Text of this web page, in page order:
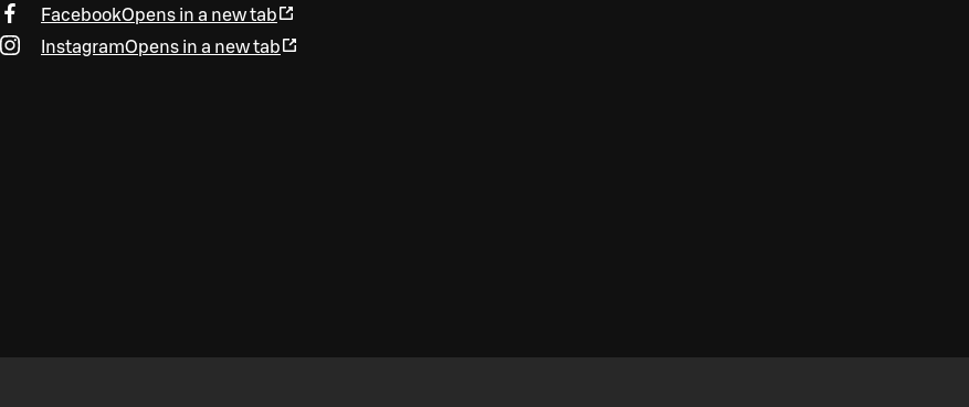
FacebookOpens in a new tab
InstagramOpens in a new tab